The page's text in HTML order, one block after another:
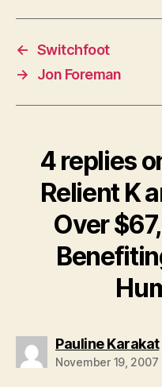
← Switchfoot
→
Jon Foreman
4 replies
Relient K
Over
Pauline Karakat
November 19, 2007